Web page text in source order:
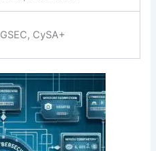
GSEC, CySA+